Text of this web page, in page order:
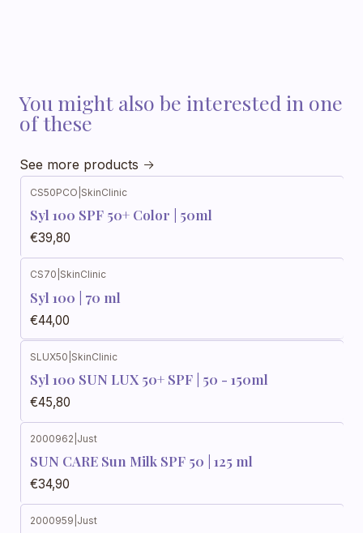
You might also be interested in one
of these
See more products
CS50PCO SkinClinic
Syl 100 SPF 50+ Color | 50ml
€39,80
CS70 SkinClinic
Syl 100 | 70 ml
€44,00
SLUX50 SkinClinic
Syl 100 SUN LUX 50+ SPF | 50 - 150ml
€45,80
2000962 Just
SUN CARE Sun Milk SPF 50 | 125 ml
€34,90
2000959 Just